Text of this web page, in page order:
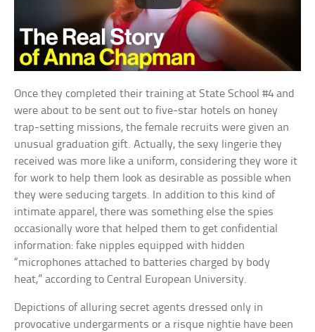
Once they completed their training at State School #4 and
were about to be sent out to five-star hotels on honey
trap-setting missions, the female recruits were given an
unusual graduation gift. Actually, the sexy lingerie they
received was more like a uniform, considering they wore it
for work to help them look as desirable as possible when
they were seducing targets. In addition to this kind of
intimate apparel, there was something else the spies
occasionally wore that helped them to get confidential
information: fake nipples equipped with hidden
“microphones attached to batteries charged by body
heat,” according to Central European University.
Depictions of alluring secret agents dressed only in
provocative undergarments or a risque nightie have been